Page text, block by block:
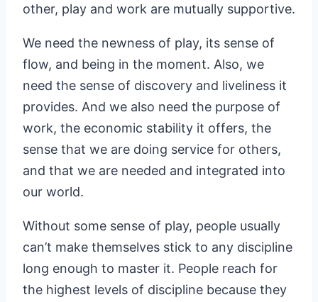
other, play and work are mutually supportive.
We need the newness of play, its sense of
flow, and being in the moment. Also, we
need the sense of discovery and liveliness it
provides. And we also need the purpose of
work, the economic stability it offers, the
sense that we are doing service for others,
and that we are needed and integrated into
our world.
Without some sense of play, people usually
can’t make themselves stick to any discipline
long enough to master it. People reach for
the highest levels of discipline because they